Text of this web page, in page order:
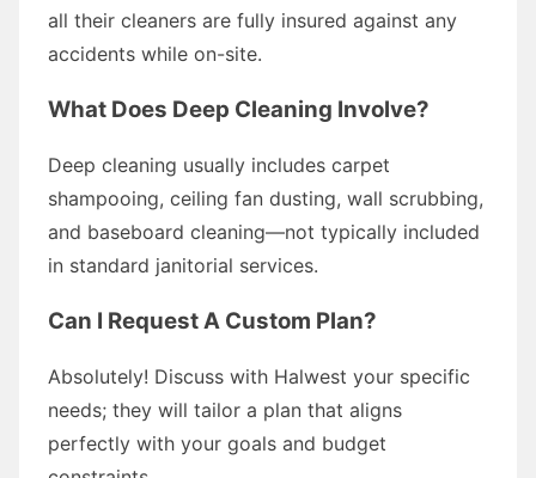
all their cleaners are fully insured against any
accidents while on-site.
What Does Deep Cleaning Involve?
Deep cleaning usually includes carpet
shampooing, ceiling fan dusting, wall scrubbing,
and baseboard cleaning—not typically included
in standard janitorial services.
Can I Request A Custom Plan?
Absolutely! Discuss with Halwest your specific
needs; they will tailor a plan that aligns
perfectly with your goals and budget